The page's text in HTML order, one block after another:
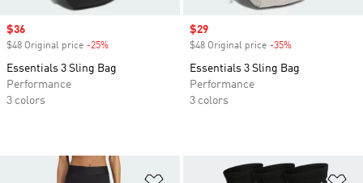
Sale price
$36
$48 Original price -25%
Essentials 3 Sling Bag
Performance
3 colors
Sale price
$29
$48 Original price -35%
Essentials 3 Sling Bag
Performance
3 colors
Add to Wishlist